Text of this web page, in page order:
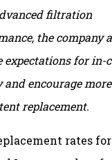
filtration
the company
expectations for in-
and encourage more
replacement.
rates